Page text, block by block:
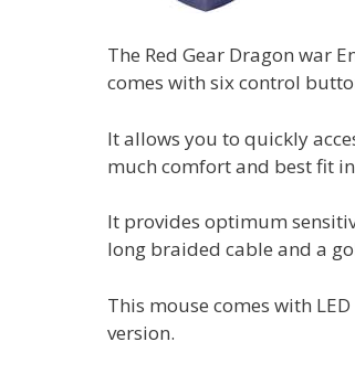
The Red Gear Dragon war
comes with six control
It allows you to quickly
much comfort and best fit
It provides optimum
long braided cable and a
This mouse comes with
version.